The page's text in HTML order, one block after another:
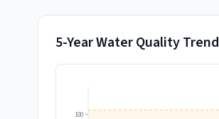
5-Year Water Quality Trend
100